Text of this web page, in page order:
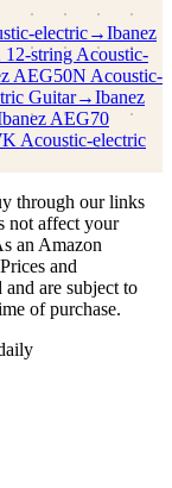
electric→Ibanez
string Acoustic-
AEG50N Acoustic-
Guitar→Ibanez
AEG70
Acoustic-electric
through our links
not affect your
an Amazon
and
are subject to
of purchase.